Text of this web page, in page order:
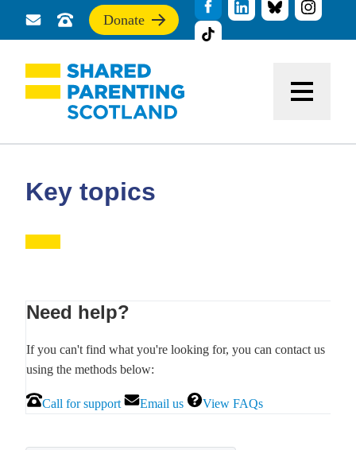
Send
us
a
message
Call
us
for
support
Donate
If
you
find
this
site
useful,
donate
our
work
Key topics
Primary
Sidebar
Need help?
If you can't find what you're looking for, you can contact us
using the methods below:
Call for support Email us View FAQs